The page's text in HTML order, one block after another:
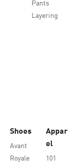
Pants
Layering
Shoes
Avant
Royale
Appar
el
101